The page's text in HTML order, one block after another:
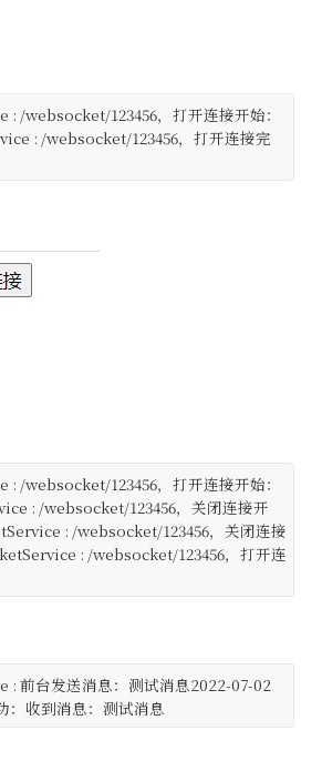
/websocket/123456，打开连接开始：
: /websocket/123456，打开连接完
/websocket/123456，打开连接开始：
: /websocket/123456，关闭连接开
: /websocket/123456，关闭连接
: /websocket/123456，打开连
: 前台发送消息：测试消息2022-07-02
：收到消息：测试消息